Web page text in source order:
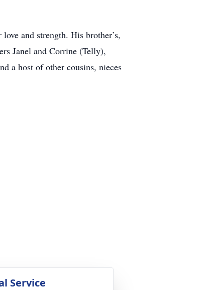
and strength. His brother’s,
Janel and Corrine (Telly),
a host of other cousins, nieces
Service